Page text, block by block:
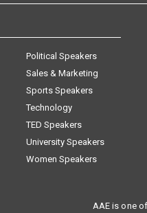
Political Speakers
Sales & Marketing
Sports Speakers
Technology
TED Speakers
University Speakers
Women Speakers
AAE is one